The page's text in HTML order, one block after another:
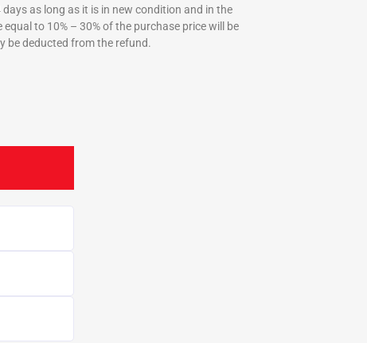
as long as it is in new condition and in the
to 10% – 30% of the purchase price will be
be deducted from the refund.